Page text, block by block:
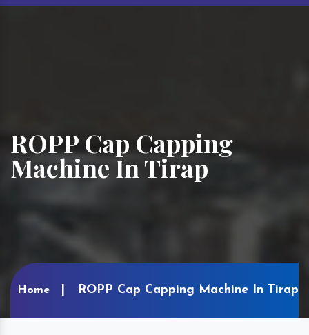
ROPP Cap Capping
Machine In Tirap
Home ROPP Cap Capping Machine In Tirap